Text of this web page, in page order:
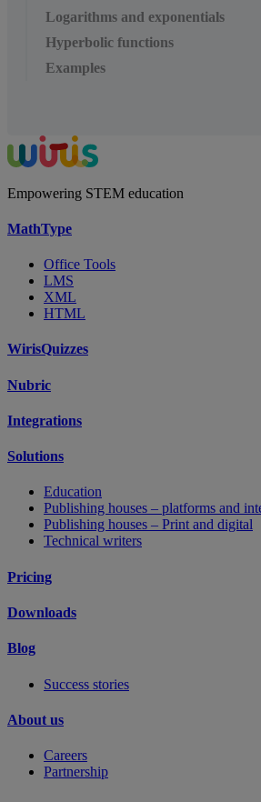
Logarithms and exponentials
Hyperbolic functions
Examples
Empowering STEM education
MathType
Office Tools
LMS
XML
HTML
WirisQuizzes
Nubric
Integrations
Solutions
Education
Publishing houses – platforms and
Publishing houses – Print and digital
Technical writers
Pricing
Downloads
Blog
Success stories
About us
Careers
Partnership